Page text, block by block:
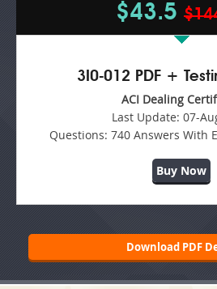
$43.5
3I0-012 PDF +
ACI Dealing
Last Update: 07-
Questions: 740 Answers With
Buy Now
Download PDF